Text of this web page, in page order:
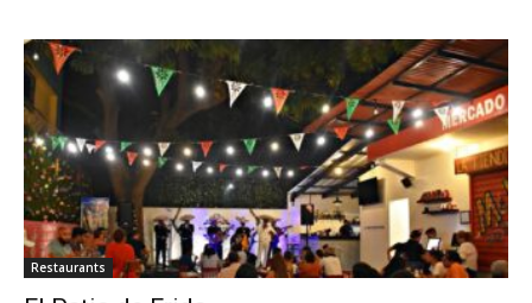
Restaurants